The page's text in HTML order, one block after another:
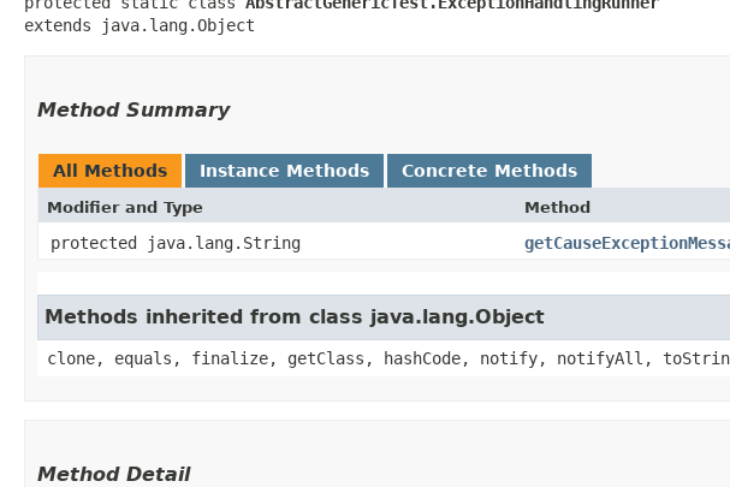
extends java.lang.Object
Method Summary
All Methods Instance Methods Concrete Methods
Modifier and Type Method
protected java.lang.String
Methods inherited from class java.lang.Object
clone, equals, finalize, getClass, hashCode, notify, notifyAll,
Method Detail